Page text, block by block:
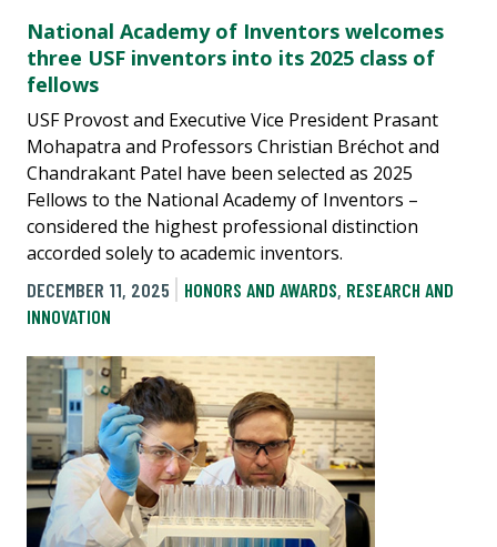
National Academy of Inventors welcomes
three USF inventors into its 2025 class of
fellows
USF Provost and Executive Vice President Prasant
Mohapatra and Professors Christian Bréchot and
Chandrakant Patel have been selected as 2025
Fellows to the National Academy of Inventors –
considered the highest professional distinction
accorded solely to academic inventors.
DECEMBER 11, 2025
HONORS AND AWARDS, RESEARCH AND
INNOVATION